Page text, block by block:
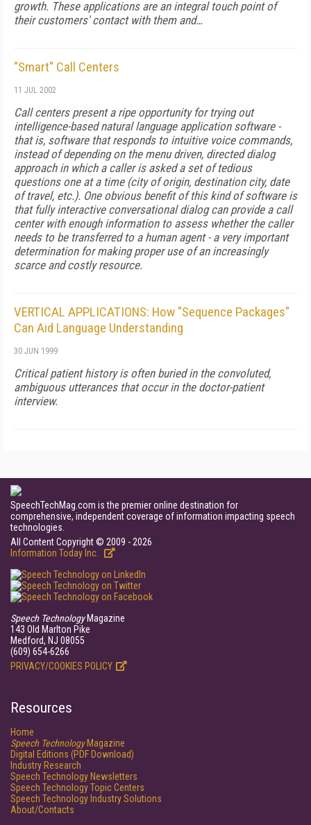
growth. These applications are an integral touch point of
their customers' contact with them and…
"Smart" Call Centers
11 JUL 2002
Call centers present a ripe opportunity for trying out
intelligence-based natural language application software -
that is, software that responds to intuitive voice commands,
instead of depending on the menu driven, directed dialog
approach in which a caller is asked a set of tedious
questions one at a time (city of origin, destination city, date
of travel, etc.). One obvious benefit of this kind of software is
that fully interactive conversational dialog can provide a call
center with enough information to assess whether the caller
needs to be transferred to a human agent - a very important
determination for making proper use of an increasingly
scarce and costly resource.
VERTICAL APPLICATIONS: How "Sequence Packages"
Can Aid Language Understanding
30 JUN 1999
Critical patient history is often buried in the convoluted,
ambiguous utterances that occur in the doctor-patient
interview.
SpeechTechMag.com is the premier online destination for
comprehensive, independent coverage of information impacting speech
technologies.
All Content Copyright © 2009 - 2026
Information Today Inc.
Speech TechnologyMagazine
143 Old Marlton Pike
Medford, NJ 08055
(609) 654-6266
PRIVACY/COOKIES POLICY
Resources
Home
Speech TechnologyMagazine
Digital Editions (PDF Download)
Industry Research
Speech Technology Newsletters
Speech Technology Topic Centers
Speech Technology Industry Solutions
About/Contacts